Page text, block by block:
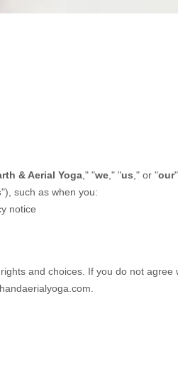
& Aerial Yoga ," "we ," "us ," or "our"
"), such as when you:
notice
and choices. If you do not